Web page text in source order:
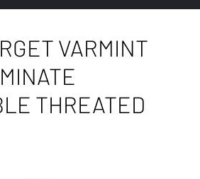
VARMINT
THREATED